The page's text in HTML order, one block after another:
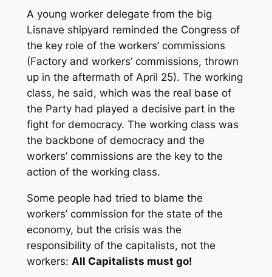
A young worker delegate from the big
Lisnave shipyard reminded the Congress of
the key role of the workers’ commissions
(Factory and workers’ commissions, thrown
up in the aftermath of April 25). The working
class, he said, which was the real base of
the Party had played a decisive part in the
fight for democracy. The working class was
the backbone of democracy and the
workers’ commissions are the key to the
action of the working class.
Some people had tried to blame the
workers’ commission for the state of the
economy, but the crisis was the
responsibility of the capitalists, not the
workers: All Capitalists must go!